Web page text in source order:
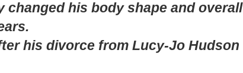
his body shape and overall
his divorce from Lucy-Jo Hudson